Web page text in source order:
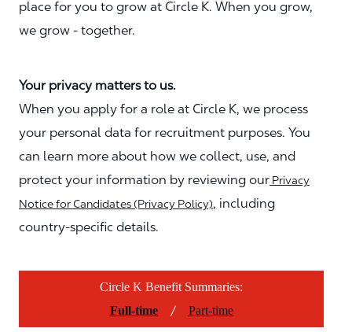
place for you to grow at Circle K. When you grow,
we grow - together.
Your privacy matters to us.
When you apply for a role at Circle K, we process
your personal data for recruitment purposes. You
can learn more about how we collect, use, and
protect your information by reviewing our Privacy
Notice for Candidates (Privacy Policy), including
country-specific details.
Circle K Benefit Summaries:
Full-time
/ Part-time